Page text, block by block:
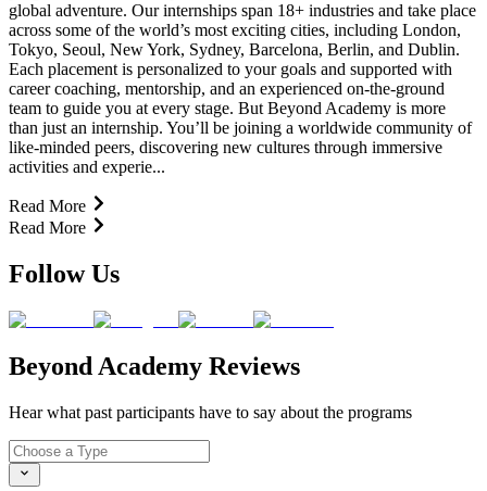
global adventure. Our internships span 18+ industries and take place
across some of the world’s most exciting cities, including London,
Tokyo, Seoul, New York, Sydney, Barcelona, Berlin, and Dublin.
Each placement is personalized to your goals and supported with
career coaching, mentorship, and an experienced on-the-ground
team to guide you at every stage. But Beyond Academy is more
than just an internship. You’ll be joining a worldwide community of
like-minded peers, discovering new cultures through immersive
activities and experie...
Read More
Read More
Follow Us
Beyond Academy Reviews
Hear what past participants have to say about the programs